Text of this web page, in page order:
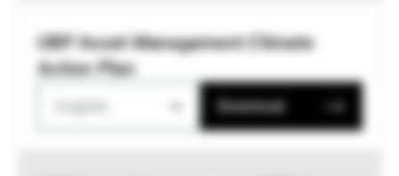
UBP Asset Management Climate
Action Plan
Download